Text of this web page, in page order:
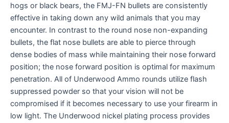
hogs or black bears, the FMJ-FN bullets are consistently
effective in taking down any wild animals that you may
encounter. In contrast to the round nose non-expanding
bullets, the flat nose bullets are able to pierce through
dense bodies of mass while maintaining their nose forward
position; the nose forward position is optimal for maximum
penetration. All of Underwood Ammo rounds utilize flash
suppressed powder so that your vision will not be
compromised if it becomes necessary to use your firearm in
low light. The Underwood nickel plating process provides